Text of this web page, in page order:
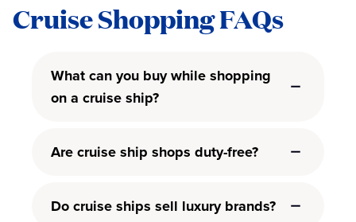
Cruise Shopping FAQs
What can you buy while shopping
on a cruise ship?
Are cruise ship shops duty-free?
Do cruise ships sell luxury brands?